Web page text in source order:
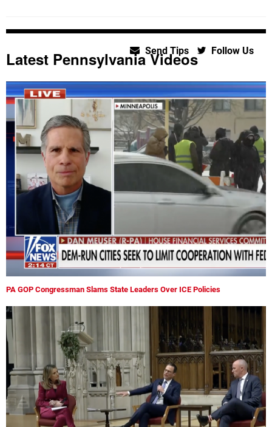
Send Tips Follow Us
Latest Pennsylvania Videos
PA GOP Congressman Slams State Leaders Over ICE Policies